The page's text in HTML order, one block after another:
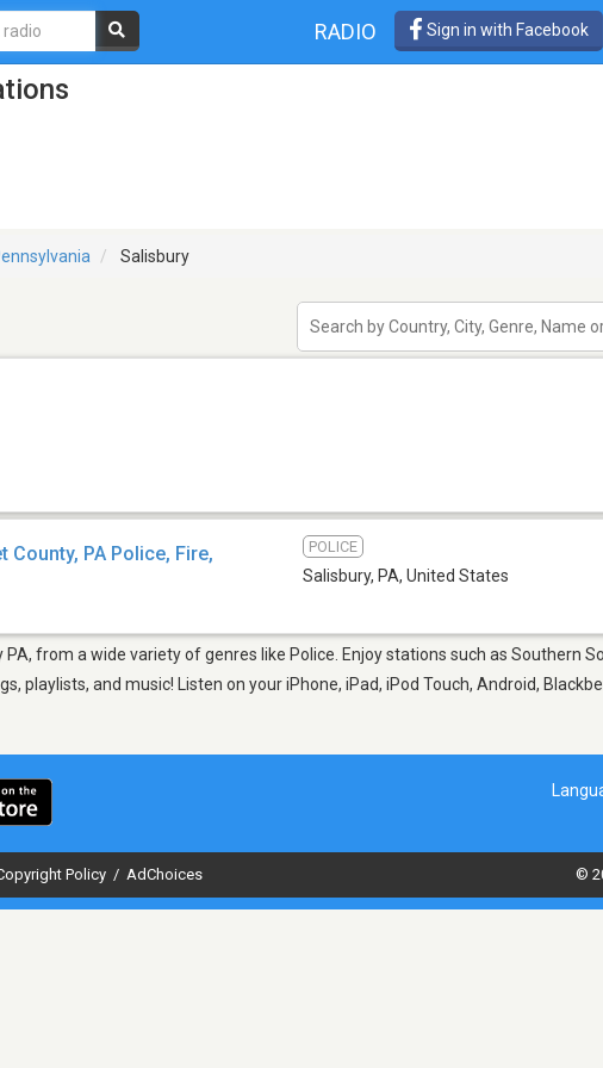
RADIO Sign in with Facebook
Salisbury
County, PA Police, Fire,
POLICE
Salisbury, PA, United States
from a wide variety of genres like Police. Enjoy stations such as Southern
playlists, and music! Listen on your iPhone, iPad, iPod Touch, Android,
Policy / AdChoices ©